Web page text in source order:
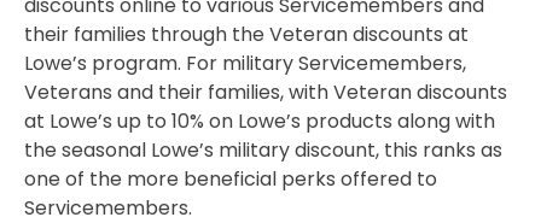
their families through the Veteran discounts at
Lowe’s program. For military Servicemembers,
Veterans and their families, with Veteran discounts
at Lowe’s up to 10% on Lowe’s products along with
the seasonal Lowe’s military discount, this ranks as
one of the more beneficial perks offered to
Servicemembers.